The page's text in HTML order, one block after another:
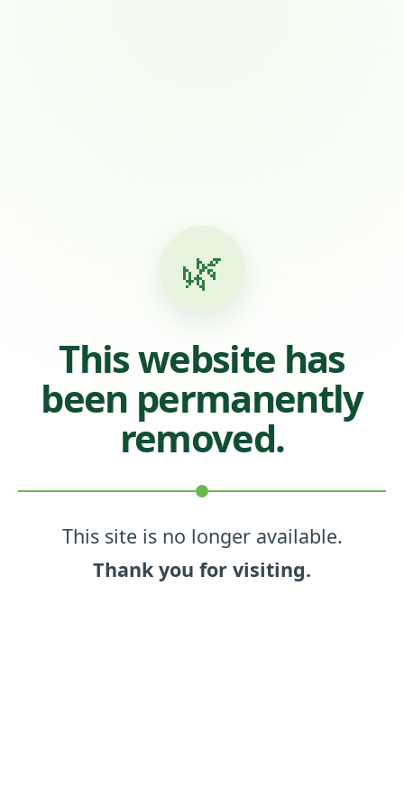
🌿
This website has
been permanently
removed.
This site is no longer available.
Thank you for visiting.